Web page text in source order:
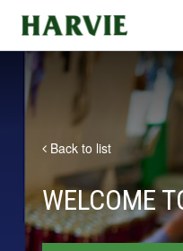
Harvie
Back to list
WELCOME